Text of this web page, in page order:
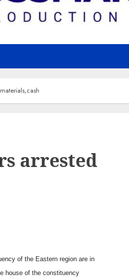
arrested
of the Eastern region are in
house of the constituency